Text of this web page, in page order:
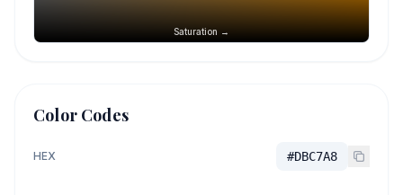
Saturation →
Color Codes
HEX #DBC7A8